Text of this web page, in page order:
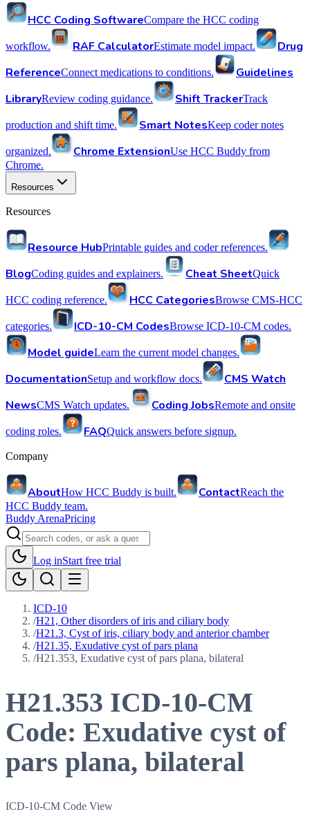
HCC Coding SoftwareCompare the HCC coding
workflow. RAF CalculatorEstimate model impact.
Drug
ReferenceConnect medications to conditions.
Guidelines
LibraryReview coding guidance. Shift TrackerTrack
production and shift time. Smart NotesKeep coder notes
organized. Chrome ExtensionUse HCC Buddy from
Chrome.
Resources
Resources
Resource HubPrintable guides and coder references.
BlogCoding guides and explainers. Cheat SheetQuick
HCC coding reference. HCC CategoriesBrowse CMS-HCC
categories. ICD-10-CM CodesBrowse ICD-10-CM codes.
Model guideLearn the current model changes.
DocumentationSetup and workflow docs.
CMS Watch
NewsCMS Watch updates. Coding JobsRemote and onsite
coding roles. FAQQuick answers before signup.
Company
AboutHow HCC Buddy is built. ContactReach the
HCC Buddy team.
Buddy ArenaPricing
Log inStart free trial
ICD-10
/H21, Other disorders of iris and ciliary body
/H21.3, Cyst of iris, ciliary body and anterior chamber
/H21.35, Exudative cyst of pars plana
/H21.353, Exudative cyst of pars plana, bilateral
H21.353 ICD-10-CM
Code: Exudative cyst of
pars plana, bilateral
ICD-10-CM Code View